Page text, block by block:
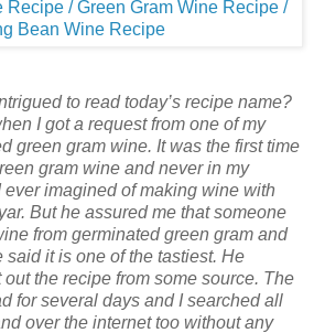
to read today’s recipe name?
I got a request from one of my
green gram wine. It was the first time
gram wine and never in my
imagined of making wine with
But he assured me that someone
from germinated green gram and
it is one of the tastiest. He
the recipe from some source. The
for several days and I searched all
over the internet too without any